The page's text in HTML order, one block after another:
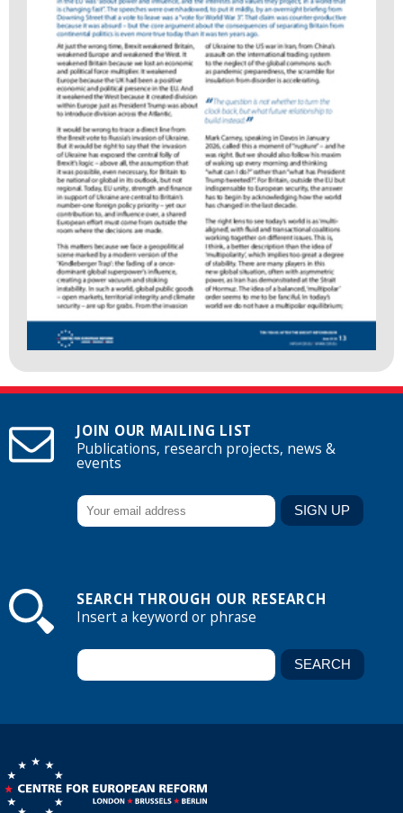
JOIN OUR MAILING LIST
Publications, research projects, news &
events
SEARCH THROUGH OUR RESEARCH
Insert a keyword or phrase